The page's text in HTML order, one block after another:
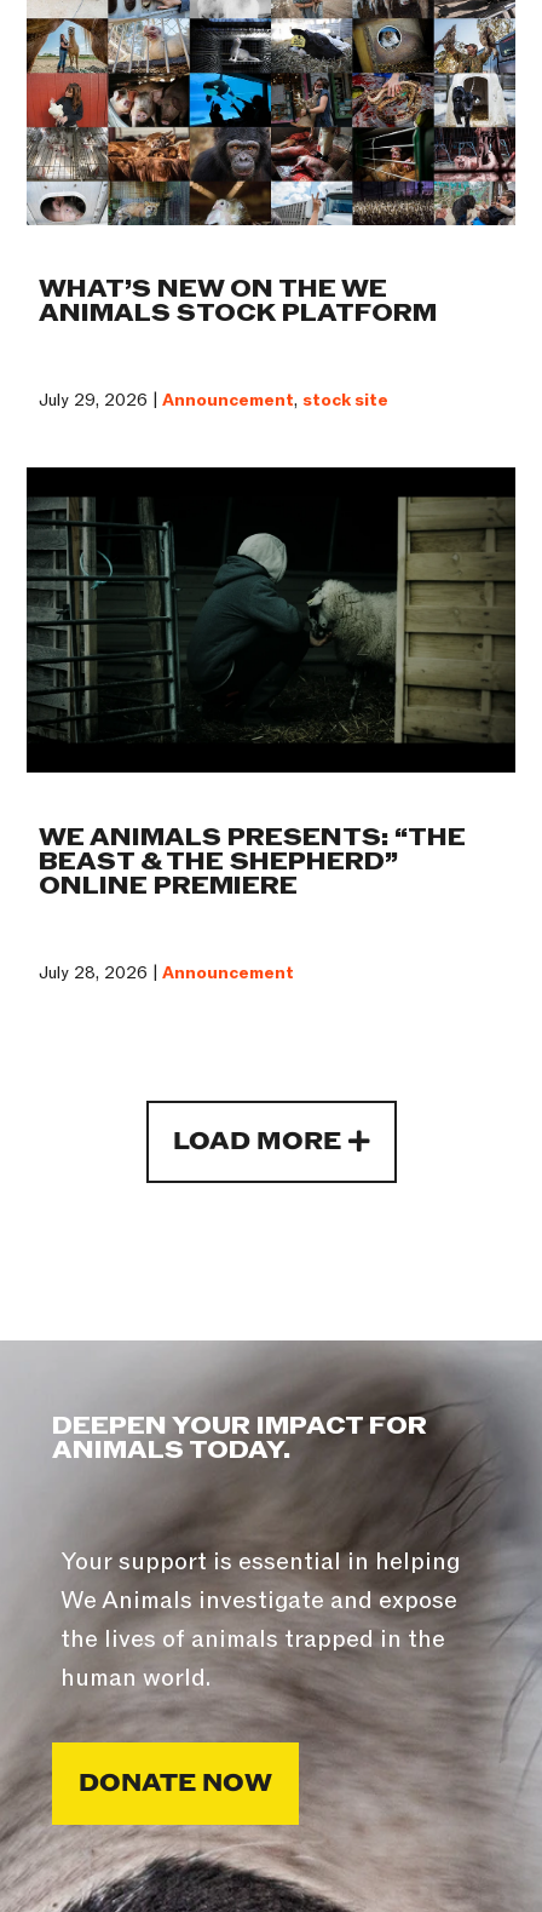
WHAT’S NEW ON THE WE
ANIMALS STOCK PLATFORM
July 29, 2026 |Announcement, stock site
WE ANIMALS PRESENTS: “THE
BEAST & THE SHEPHERD”
ONLINE PREMIERE
July 28, 2026 |Announcement
LOAD MORE
DEEPEN YOUR IMPACT FOR
ANIMALS TODAY.
Your support is essential in helping
We Animals investigate and expose
the lives of animals trapped in the
human world.
DONATE NOW